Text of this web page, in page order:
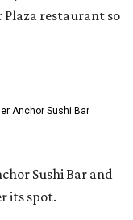
Plaza restaurant so
Anchor Sushi Bar
Sushi Bar and
its spot.